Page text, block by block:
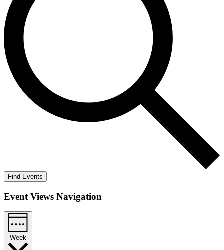
Find Events
Event Views Navigation
Week